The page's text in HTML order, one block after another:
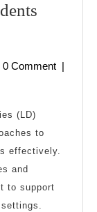
Teaching
0 Comment |
(LD)
to
effectively.
and
to support